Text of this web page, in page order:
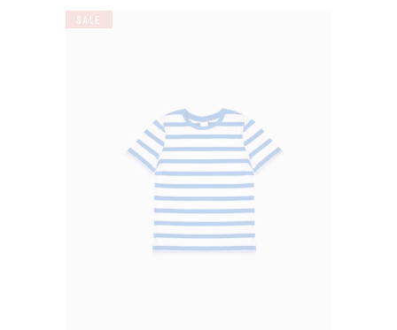
SALE